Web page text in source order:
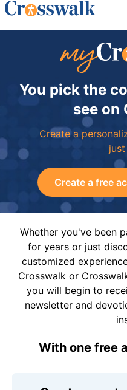
You pick the
see on
Create a
Create a free
Whether you've been
for years or just
customized
Crosswalk or
you will begin to
newsletter and
With one free